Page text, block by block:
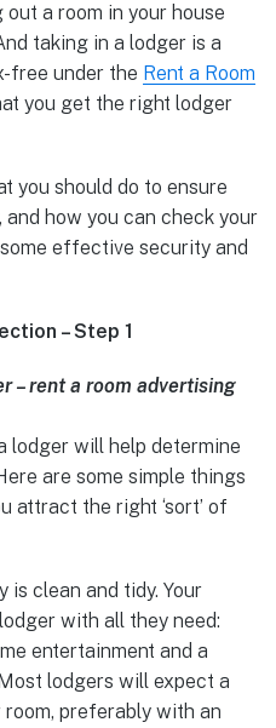
a room in your house
taking in a lodger is a
free under the Rent a Room
you get the right lodger
you should do to ensure
how you can check your
effective security and
– Step 1
– rent a room advertising
lodger will help determine
are some simple things
attract the right ‘sort’ of
is clean and tidy. Your
with all they need:
entertainment and a
lodgers will expect a
preferably with an